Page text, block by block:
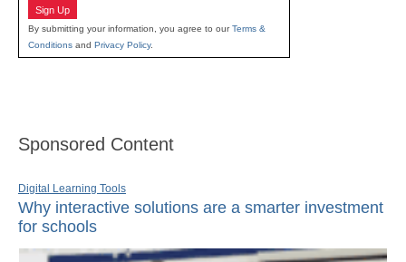
Sign Up
By submitting your information, you agree to ourTerms &
Conditions and Privacy Policy.
Sponsored Content
Digital Learning Tools
Why interactive solutions are a smarter investment
for schools